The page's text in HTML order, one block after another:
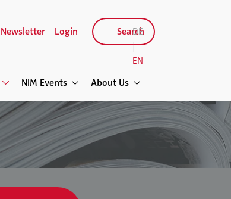
NIM Events About Us
Newsletter Login Search
DE
|
EN